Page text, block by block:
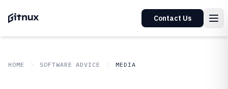
Contact Us
HOME SOFTWARE ADVICE MEDIA